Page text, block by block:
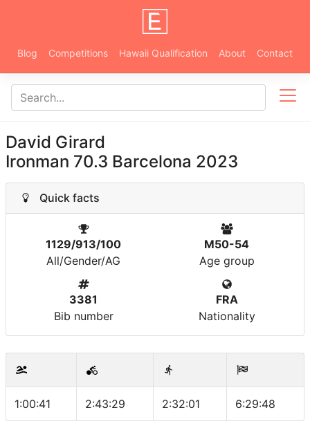
Blog Competitions Hawaii Qualification About Contact
David Girard
Ironman 70.3 Barcelona 2023
Quick facts
1129/913/100
All/Gender/AG
M50-54
Age group
3381
Bib number
FRA
Nationality
1:00:41 2:43:29 2:32:01 6:29:48